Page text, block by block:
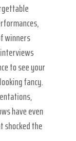
winners
to see your
fancy.
have even
the